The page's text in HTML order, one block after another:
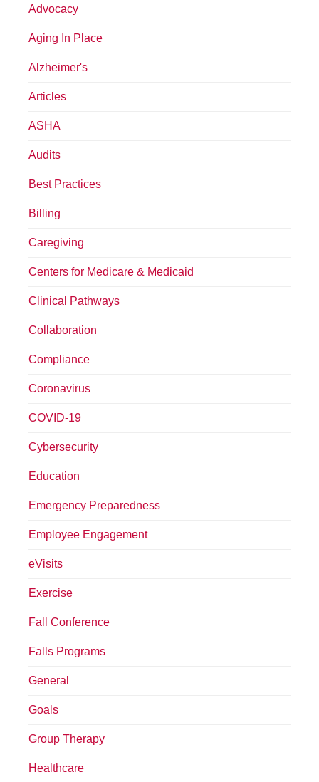
Advocacy
Aging In Place
Alzheimer's
Articles
ASHA
Audits
Best Practices
Billing
Caregiving
Centers for Medicare & Medicaid
Clinical Pathways
Collaboration
Compliance
Coronavirus
COVID-19
Cybersecurity
Education
Emergency Preparedness
Employee Engagement
eVisits
Exercise
Fall Conference
Falls Programs
General
Goals
Group Therapy
Healthcare